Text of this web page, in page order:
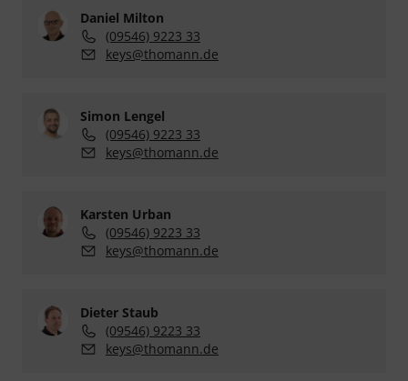
Daniel Milton
(09546) 9223 33
keys@thomann.de
Simon Lengel
(09546) 9223 33
keys@thomann.de
Karsten Urban
(09546) 9223 33
keys@thomann.de
Dieter Staub
(09546) 9223 33
keys@thomann.de